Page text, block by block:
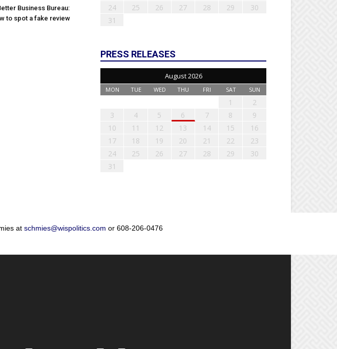
Business Bureau:
to spot a fake review
24
25 26 27 28 29
30
31
PRESS RELEASES
August 2026
MON TUE WED THU FRI SAT SUN
1
2
3
4 5 6 7 8
9
10
11 12 13 14 15
16
17
18 19 20 21 22
23
24
25 26 27 28 29
30
31
at schmies@wispolitics.com or 608-206-0476